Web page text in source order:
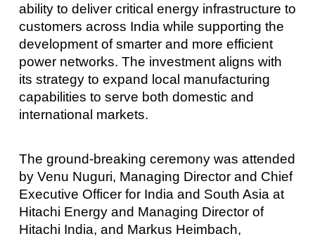
ability to deliver critical energy infrastructure to
customers across India while supporting the
development of smarter and more efficient
power networks. The investment aligns with
its strategy to expand local manufacturing
capabilities to serve both domestic and
international markets.
The ground-breaking ceremony was attended
by Venu Nuguri, Managing Director and Chief
Executive Officer for India and South Asia at
Hitachi Energy and Managing Director of
Hitachi India, and Markus Heimbach,